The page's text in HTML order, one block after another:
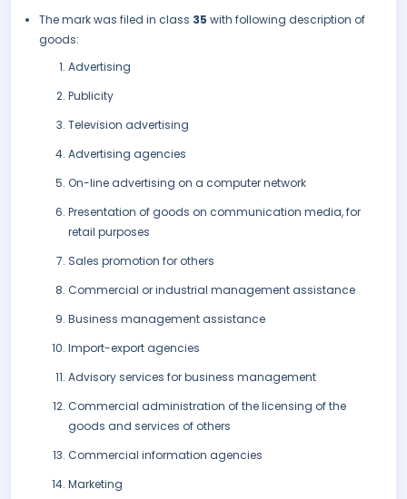
The mark was filed in class 35 with following description of
goods:
Advertising
Publicity
Television advertising
Advertising agencies
On-line advertising on a computer network
Presentation of goods on communication media, for
retail purposes
Sales promotion for others
Commercial or industrial management assistance
Business management assistance
Import-export agencies
Advisory services for business management
Commercial administration of the licensing of the
goods and services of others
Commercial information agencies
Marketing